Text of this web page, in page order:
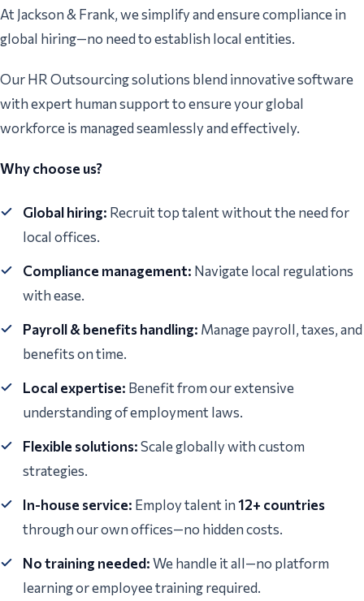
At Jackson & Frank, we simplify and ensure compliance in
global hiring—no need to establish local entities.
Our HR Outsourcing solutions blend innovative software
with expert human support to ensure your global
workforce is managed seamlessly and effectively.
Why choose us?
Global hiring: Recruit top talent without the need for
local offices.
Compliance management: Navigate local regulations
with ease.
Payroll & benefits handling: Manage payroll, taxes, and
benefits on time.
Local expertise: Benefit from our extensive
understanding of employment laws.
Flexible solutions:Scale globally with custom
strategies.
In-house service: Employ talent in12+ countries
through our own offices—no hidden costs.
No training needed:We handle it all—no platform
learning or employee training required.